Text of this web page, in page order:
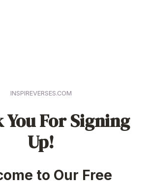
INSPIREVERSES.COM
For Signing
Up!
to Our Free